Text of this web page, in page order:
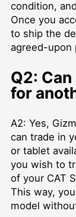
condition,
Once you
to ship the
agreed-upon
Q2: Can
for
A2: Yes,
can trade in
or tablet
you wish to
of your CAT
This way,
model